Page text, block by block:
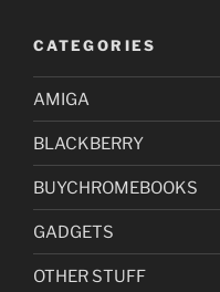
CATEGORIES
AMIGA
BLACKBERRY
BUYCHROMEBOOKS
GADGETS
OTHER STUFF